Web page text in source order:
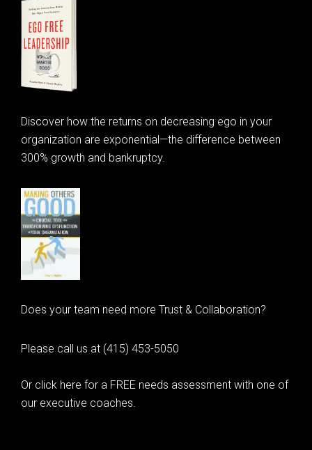
Discover how the returns on decreasing ego in your
organization are exponential—the difference between
300% growth and bankruptcy.
Does your team need more Trust & Collaboration?
Please call us at (415) 453-5050
Or click here for a FREE needs assessment with one of
our executive coaches.